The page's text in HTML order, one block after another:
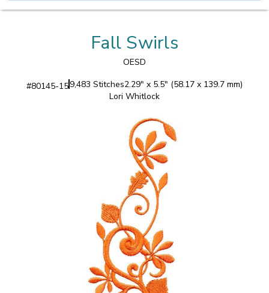
Fall Swirls
OESD
#80145-159,483 Stitches2.29" x 5.5" (58.17 x 139.7 mm)
Lori Whitlock